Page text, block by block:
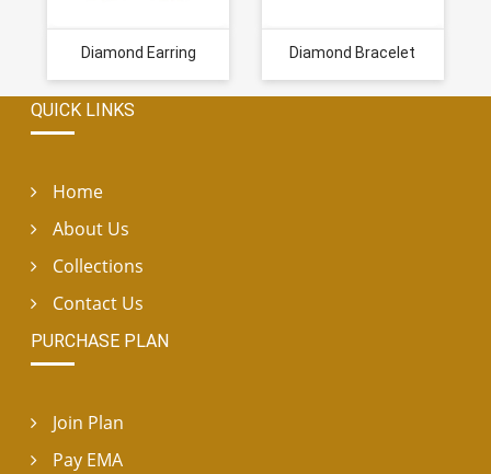
Diamond Earring Diamond Bracelet
QUICK LINKS
Home
About Us
Collections
Contact Us
PURCHASE PLAN
Join Plan
Pay EMA